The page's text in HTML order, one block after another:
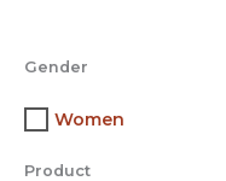
Gender
Women
Product